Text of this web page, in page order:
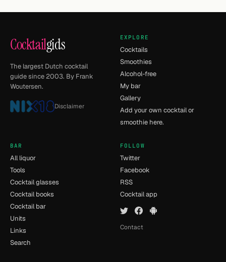
Cocktailgids
The largest Dutch cocktail
guide since 2003. By Frank
Woutersen.
Disclaimer
EXPLORE
Cocktails
Smoothies
Alcohol-free
My bar
Gallery
Add your own cocktail or
smoothie here.
BAR
All liquor
Tools
Cocktail glasses
Cocktail books
Cocktail bar
Units
Links
Search
FOLLOW
Twitter
Facebook
RSS
Cocktail app
Contact